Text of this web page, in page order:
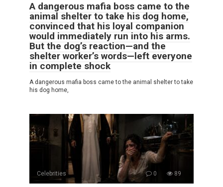
A dangerous mafia boss came to the
animal shelter to take his dog home,
convinced that his loyal companion
would immediately run into his arms.
But the dog’s reaction—and the
shelter worker’s words—left everyone
in complete shock
A dangerous mafia boss came to the animal shelter to take
his dog home,
Celebrities 0 89